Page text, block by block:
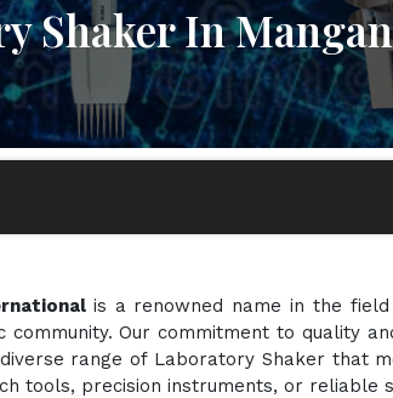
Shaker In Mangan
is a renowned name in the
community. Our commitment to quality
range of Laboratory Shaker that
tools, precision instruments, or reliable